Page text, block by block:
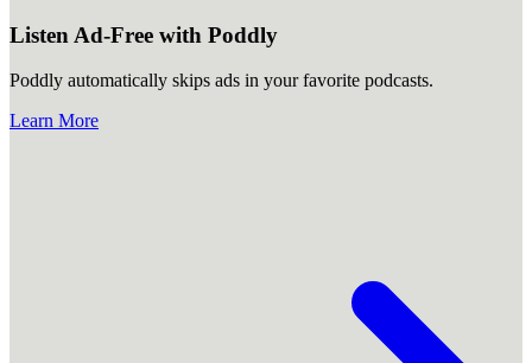
Listen Ad-Free with Poddly
Poddly automatically skips ads in your favorite podcasts.
Learn More